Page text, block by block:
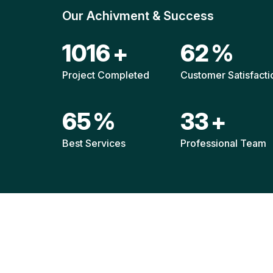
Our Achivment & Success
1511+
Project Completed
92%
Customer
96%
Best Services
49+
Professional Team